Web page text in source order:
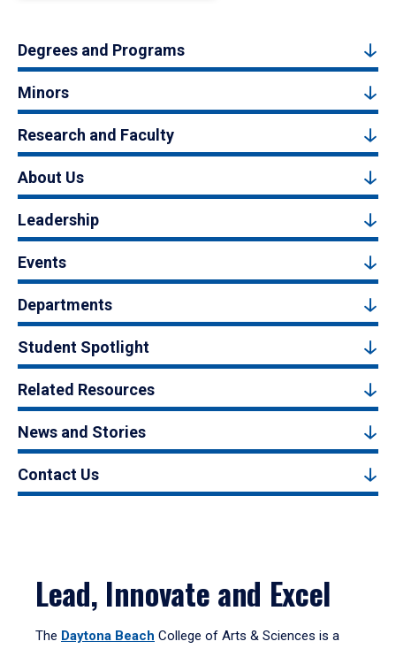
Degrees and Programs
Minors
Research and Faculty
About Us
Leadership
Events
Departments
Student Spotlight
Related Resources
News and Stories
Contact Us
Lead, Innovate and Excel
The Daytona Beach College of Arts & Sciences is a